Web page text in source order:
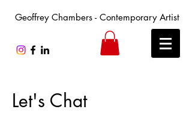
Geoffrey Chambers - Contemporary Artist
Let's Chat